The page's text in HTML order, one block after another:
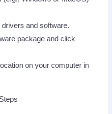
and software.
package and click
on your computer in